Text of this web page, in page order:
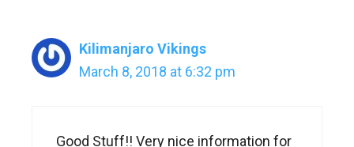
Kilimanjaro Vikings
March 8, 2018 at 6:32 pm
Good Stuff!! Very nice information for